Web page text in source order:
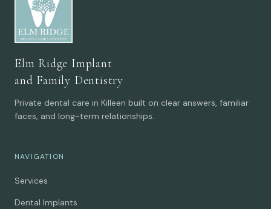
Elm Ridge Implant
and Family Dentistry
Private dental care in Killeen built on clear answers, familiar
faces, and long-term relationships.
NAVIGATION
Services
Dental Implants